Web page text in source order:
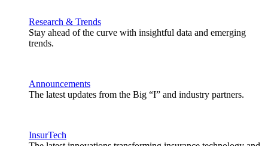
Research & Trends
Stay ahead of the curve with insightful data and emerging
trends.
Announcements
The latest updates from the Big “I” and industry partners.
InsurTech